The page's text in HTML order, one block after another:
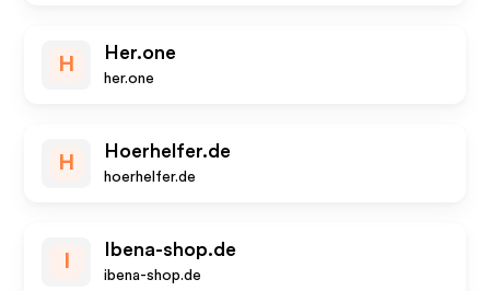
H
Her.one
her.one
H
Hoerhelfer.de
hoerhelfer.de
Ibena-shop.de
ibena-shop.de